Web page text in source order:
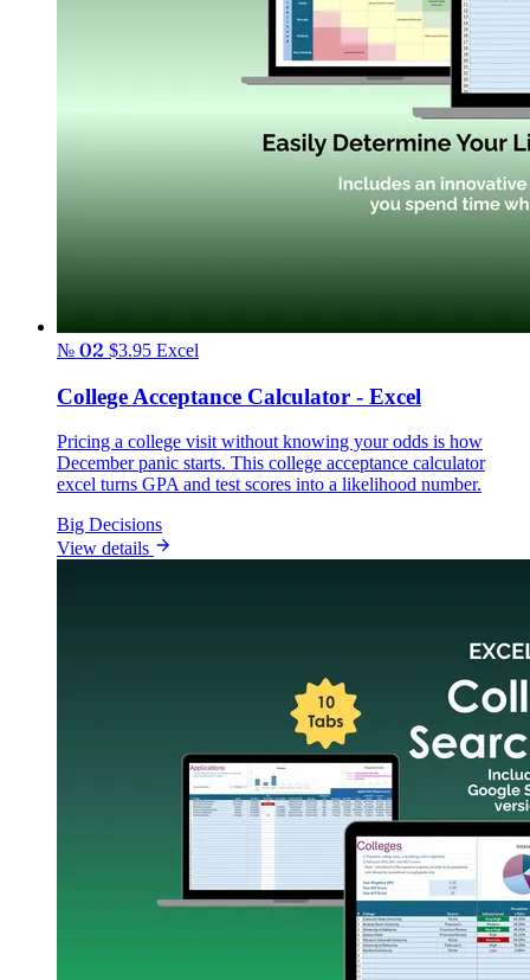
№ 02 $3.95 Excel
College Acceptance Calculator - Excel
Pricing a college visit without knowing your odds is how
December panic starts. This college acceptance calculator
excel turns GPA and test scores into a likelihood number.
Big Decisions
View details